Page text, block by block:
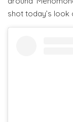
shot today’s look